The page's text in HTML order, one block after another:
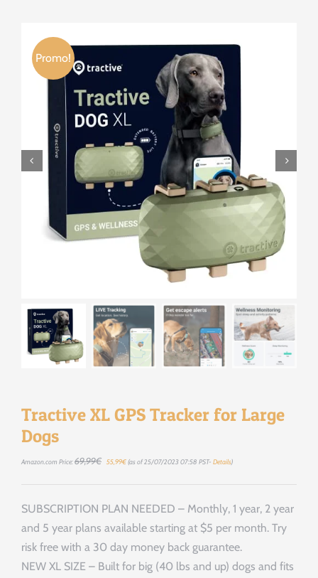
Promo!
Tractive XL GPS Tracker for Large
Dogs
Amazon.com Price:69,99€
prix
55,99€prix
(as of 25/07/2023 07:58 PST- Details)
SUBSCRIPTION PLAN NEEDED – Monthly, 1 year, 2 year
and 5 year plans available starting at $5 per month. Try
risk free with a 30 day money back guarantee.
NEW XL SIZE – Built for big (40 lbs and up) dogs and fits